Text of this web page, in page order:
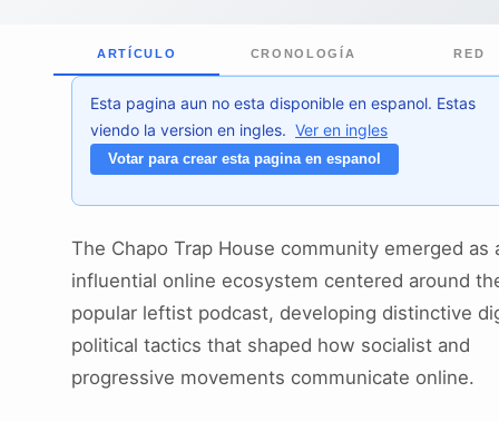
ARTÍCULO CRONOLOGÍA RED
Esta pagina aun no esta disponible en espanol. Estas
viendo la version en ingles. Ver en ingles
Votar para crear esta pagina en espanol
The Chapo Trap House community emerged as
influential online ecosystem centered around
popular leftist podcast, developing distinctive
political tactics that shaped how socialist and
progressive movements communicate online.